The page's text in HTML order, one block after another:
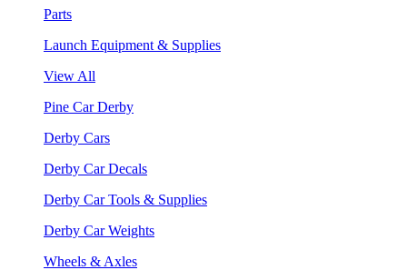
Parts
Launch Equipment & Supplies
View All
Pine Car Derby
Derby Cars
Derby Car Decals
Derby Car Tools & Supplies
Derby Car Weights
Wheels & Axles